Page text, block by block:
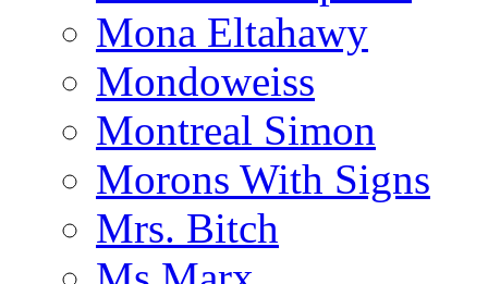
Mona Eltahawy
Mondoweiss
Montreal Simon
Morons With Signs
Mrs. Bitch